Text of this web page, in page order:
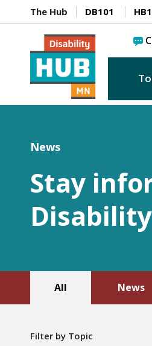
The Hub DB101
News
Stay
All News
Filter by Topic